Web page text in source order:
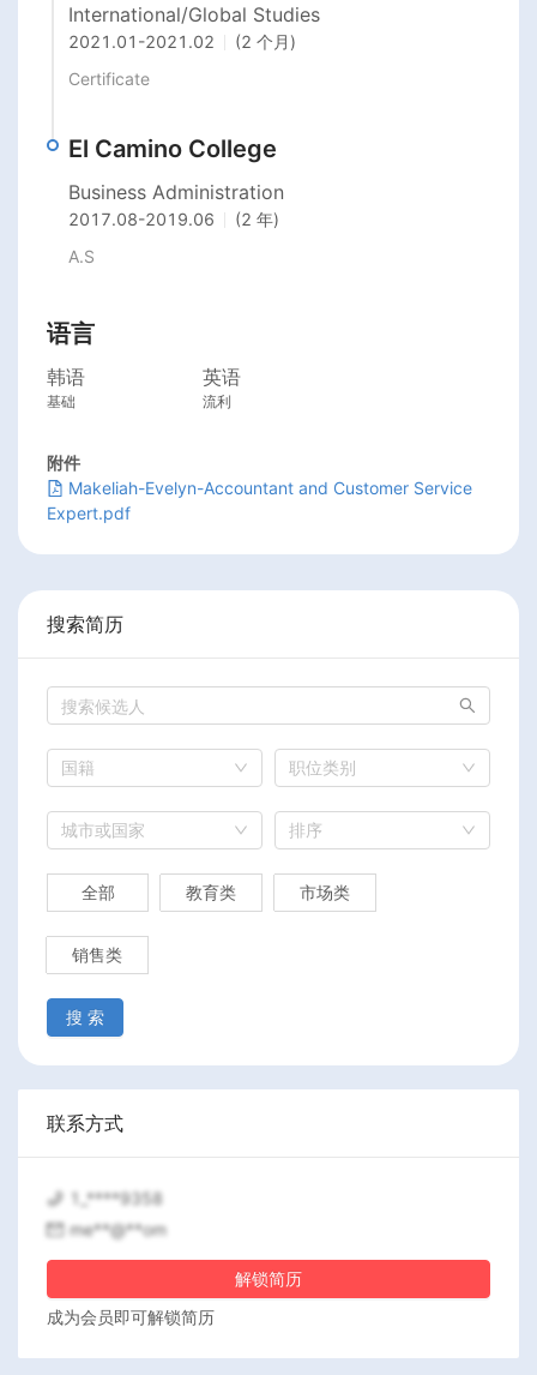
International/Global Studies
2021.01 -2021.02
(2 个月)
Certificate
El Camino College
Business Administration
2017.08-2019.06
(2 年)
A.S
语言
韩语
基础
英语
流利
附件
Makeliah-Evelyn-Accountant and Customer Service
Expert.pdf
搜索简历
国籍 职位类别
城市或国家 排序
全部 教育类 市场类
销售类
搜 索
联系方式
1_****9358
me**@**om
解锁简历
成为会员即可解锁简历